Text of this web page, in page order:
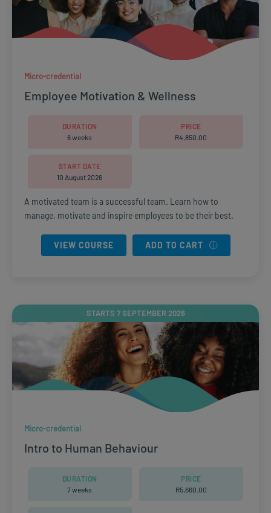
Micro-credential
Employee Motivation & Wellness
DURATION
6 weeks
PRICE
R4,850.00
START DATE
10 August 2026
A motivated team is a successful team. Learn how to
manage, motivate and inspire employees to be their best.
VIEW COURSE ADD TO CART
STARTS 7 SEPTEMBER 2026
Micro-credential
Intro to Human Behaviour
DURATION
7 weeks
PRICE
R5,660.00